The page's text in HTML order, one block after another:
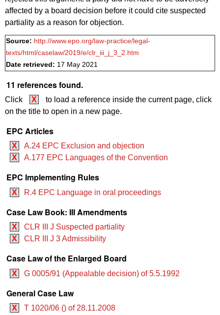
affected by a board decision before it could cite suspected
partiality as a reason for objection.
Source: http://www.epo.org/law-practice/legal-
texts/html/caselaw/2019/e/clr_iii_j_3_2.htm
Date retrieved: 17 May 2021
11 references found.
Click X
to load a reference inside the current page, click
on the title to open in a new page.
EPC Articles
X
A.24 EPC Exclusion and objection
X
A.177 EPC Languages of the Convention
EPC Implementing Rules
X R.4 EPC Language in oral proceedings
Case Law Book: III Amendments
X
CLR III J Suspected partiality
X
CLR III J 3 Admissibility
Case Law of the Enlarged Board
X G 0005/91 (Appealable decision) of 5.5.1992
General Case Law
X
T 1020/06 () of 28.11.2008